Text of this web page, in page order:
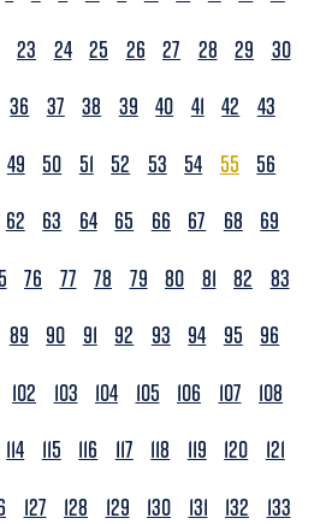
23 24 25 26 27 28 29
30
36 37 38 39 40 41 42
43
49 50 51 52 53 54 55
56
62 63 64 65 66 67 68
69
76 77 78 79 80 81 82
83
89 90 91 92 93 94 95
96
102 103 104 105 106 107
108
114 115 116 117 118 119 120
121
127 128 129 130 131 132
133